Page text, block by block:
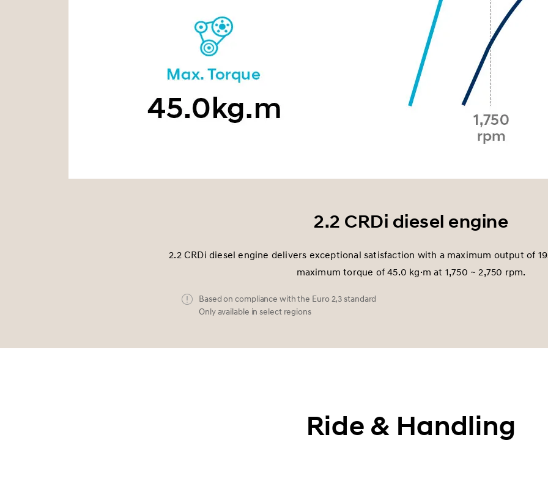
2.2 CRDi diesel engine
2.2 CRDi diesel engine delivers exceptional satisfaction with a maximum output of
maximum torque of 45.0 kg·m at 1,750 ~ 2,750 rpm.
Based on compliance with the Euro 2,3 standard
Only available in select regions
Ride & Handling